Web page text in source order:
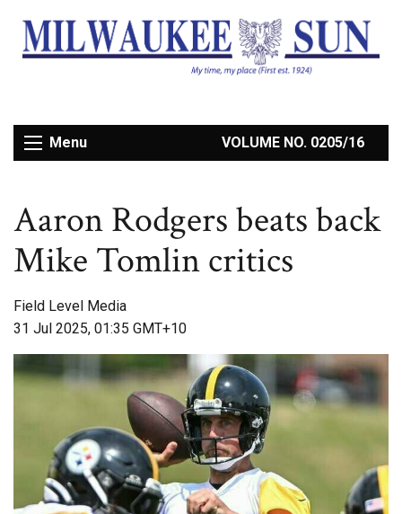
Menu VOLUME NO. 0205/16
Aaron Rodgers beats back
Mike Tomlin critics
Field Level Media
31 Jul 2025, 01:35 GMT+10